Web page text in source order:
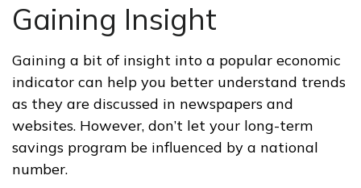
Gaining Insight
Gaining a bit of insight into a popular economic
indicator can help you better understand trends
as they are discussed in newspapers and
websites. However, don’t let your long-term
savings program be influenced by a national
number.